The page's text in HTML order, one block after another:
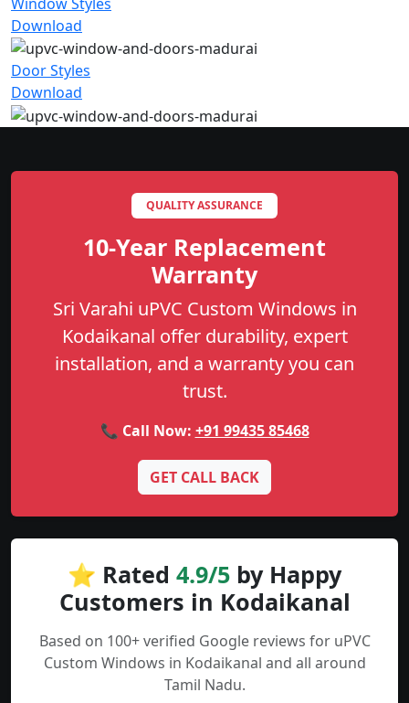
Download
Door Styles
Download
QUALITY ASSURANCE
10-Year Replacement
Warranty
Sri Varahi uPVC Custom Windows in
Kodaikanal offer durability, expert
installation, and a warranty you can
trust.
📞 Call Now: +91 99435 85468
GET CALL BACK
⭐ Rated 4.9/5 by Happy
Customers in Kodaikanal
Based on 100+ verified Google reviews for uPVC
Custom Windows in Kodaikanal and all around
Tamil Nadu.